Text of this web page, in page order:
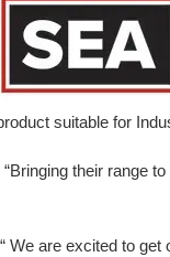
suitable for
“Bringing their range
are excited to